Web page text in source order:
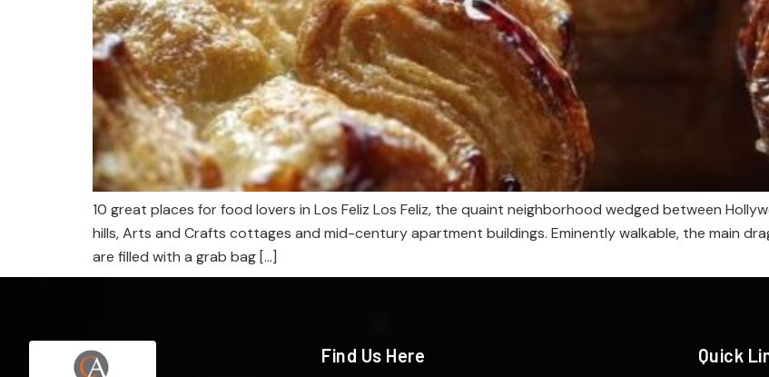
10 great places for food lovers in Los Feliz Los Feliz, the quaint neighborhood wedged between
hills, Arts and Crafts cottages and mid-century apartment buildings. Eminently walkable, the main
are filled with a grab bag […]
Find Us Here Quick